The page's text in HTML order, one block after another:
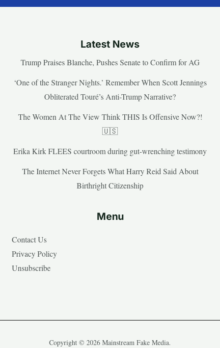
Latest News
Trump Praises Blanche, Pushes Senate to Confirm for AG
‘One of the Stranger Nights.’ Remember When Scott Jennings
Obliterated Touré’s Anti-Trump Narrative?
The Women At The View Think THIS Is Offensive Now?!
🇺🇸
Erika Kirk FLEES courtroom during gut-wrenching testimony
The Internet Never Forgets What Harry Reid Said About
Birthright Citizenship
Menu
Contact Us
Privacy Policy
Unsubscribe
Copyright © 2026 Mainstream Fake Media.